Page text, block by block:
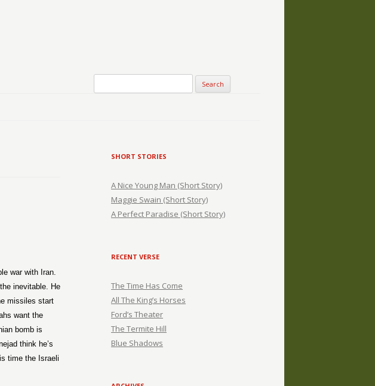
war with Iran.
inevitable. He
missiles start
want the
bomb is
think he’s
time the Israeli
SHORT STORIES
A Nice Young Man (Short Story)
Maggie Swain (Short Story)
A Perfect Paradise (Short Story)
RECENT VERSE
The Time Has Come
All The King’s Horses
Ford’s Theater
The Termite Hill
Blue Shadows